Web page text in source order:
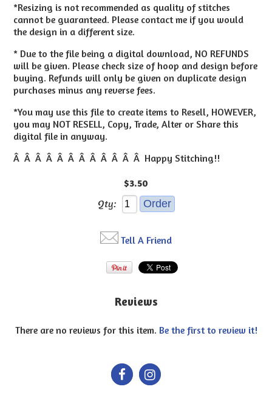
*Resizing is not recommended as quality of stitches
cannot be guaranteed. Please contact me if you would
the design in a different size.
* Due to the file being a digital download, NO REFUNDS
will be given. Please check size of hoop and design before
buying. Refunds will only be given on duplicate design
purchases minus any reverse fees.
*You may use this file to create items to Resell, HOWEVER,
you may NOT RESELL, Copy, Trade, Alter or Share this
digital file in anyway.
Â Â Â Â Â Â Â Â Â Â Â Â Happy Stitching!!
$3.50
Qty:
Tell A Friend
Reviews
There are no reviews for this item. Be the first to review it!